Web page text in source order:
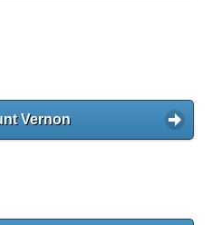
Vernon